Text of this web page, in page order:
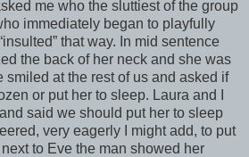
me who the sluttiest of the group
immediately began to playfully
that way. In mid sentence
the back of her neck and she was
smiled at the rest of us and asked if
or put her to sleep. Laura and I
said we should put her to sleep
very eagerly I might add, to put
to Eve the man showed her